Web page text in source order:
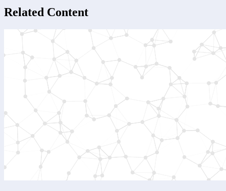
Related Content